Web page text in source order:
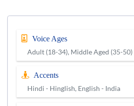
Voice Ages
Adult (18-34), Middle Aged (35-50)
Accents
Hindi - Hinglish, English - India